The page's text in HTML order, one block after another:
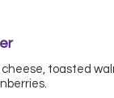
cheese, toasted